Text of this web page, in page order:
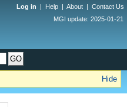
Log in | Help | About | Contact Us
MGI update: 2025-01-21
Hide